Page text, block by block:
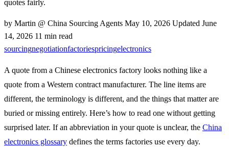
quotes fairly.
by Martin @ China Sourcing Agents May 10, 2026 Updated June
14, 2026 11 min read
sourcingnegotiationfactoriespricingelectronics
A quote from a Chinese electronics factory looks nothing like a
quote from a Western contract manufacturer. The line items are
different, the terminology is different, and the things that matter are
buried or missing entirely. Here’s how to read one without getting
surprised later. If an abbreviation in your quote is unclear, the China
electronics glossary defines the terms factories use every day.